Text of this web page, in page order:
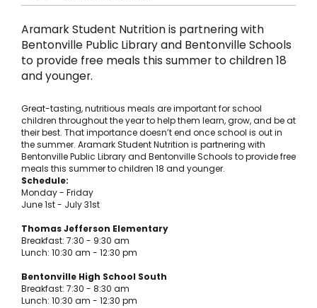
Aramark Student Nutrition is partnering with
Bentonville Public Library and Bentonville Schools
to provide free meals this summer to children 18
and younger.
Great-tasting, nutritious meals are important for school
children throughout the year to help them learn, grow, and be at
their best. That importance doesn’t end once school is out in
the summer. Aramark Student Nutrition is partnering with
Bentonville Public Library and Bentonville Schools to provide free
meals this summer to children 18 and younger.
Schedule:
Monday - Friday
June 1st - July 31st
Thomas Jefferson Elementary
Breakfast: 7:30 - 9:30 am
Lunch: 10:30 am - 12:30 pm
Bentonville High School South
Breakfast: 7:30 - 8:30 am
Lunch: 10:30 am - 12:30 pm